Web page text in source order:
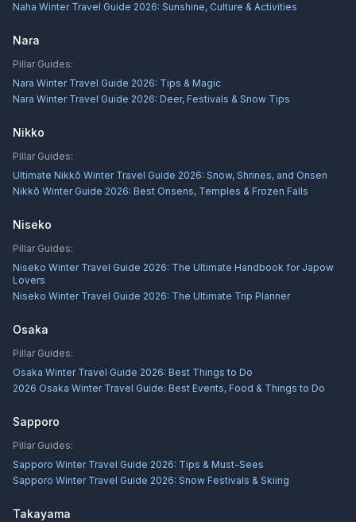
Naha Winter Travel Guide 2026: Sunshine, Culture & Activities
Nara
Pillar Guides:
Nara Winter Travel Guide 2026: Tips & Magic
Nara Winter Travel Guide 2026: Deer, Festivals & Snow Tips
Nikko
Pillar Guides:
Ultimate Nikkō Winter Travel Guide 2026: Snow, Shrines, and Onsen
Nikkō Winter Guide 2026: Best Onsens, Temples & Frozen Falls
Niseko
Pillar Guides:
Niseko Winter Travel Guide 2026: The Ultimate Handbook for Japow
Lovers
Niseko Winter Travel Guide 2026: The Ultimate Trip Planner
Osaka
Pillar Guides:
Osaka Winter Travel Guide 2026: Best Things to Do
2026 Osaka Winter Travel Guide: Best Events, Food & Things to Do
Sapporo
Pillar Guides:
Sapporo Winter Travel Guide 2026: Tips & Must-Sees
Sapporo Winter Travel Guide 2026: Snow Festivals & Skiing
Takayama